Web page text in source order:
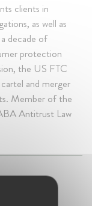
clients in
as well as
decade of
protection
the US FTC
and merger
Member of the
Antitrust Law